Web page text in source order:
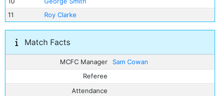
11
Roy Clarke
Match Facts
MCFC Manager
Sam Cowan
Referee
Attendance